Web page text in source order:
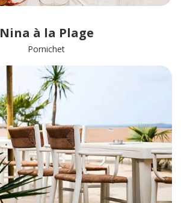
Nina à la Plage
Pornichet